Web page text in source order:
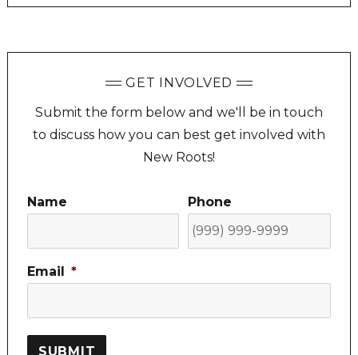
GET INVOLVED
Submit the form below and we'll be in touch
to discuss how you can best get involved with
New Roots!
Name Phone
Email *
SUBMIT